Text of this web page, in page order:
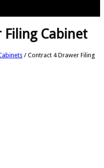
Cabinet
/ Contract 4 Drawer Filing